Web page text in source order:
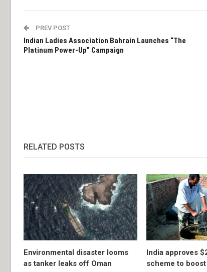
PREV POST
Indian Ladies Association Bahrain Launches “The
Platinum Power-Up” Campaign
RELATED POSTS
Environmental disaster looms
as tanker leaks off Oman
India approves
scheme to